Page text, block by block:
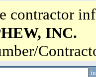
contractor
INC.